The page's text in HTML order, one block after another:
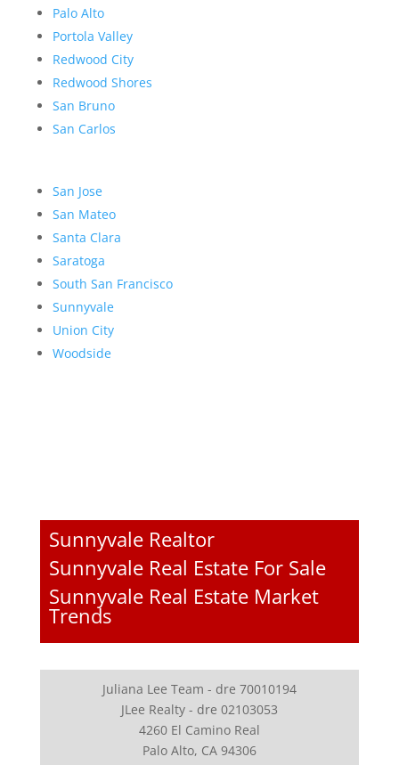
Palo Alto
Portola Valley
Redwood City
Redwood Shores
San Bruno
San Carlos
San Jose
San Mateo
Santa Clara
Saratoga
South San Francisco
Sunnyvale
Union City
Woodside
Sunnyvale Realtor
Sunnyvale Real Estate For Sale
Sunnyvale Real Estate Market
Trends
Juliana Lee Team - dre 70010194
JLee Realty - dre 02103053
4260 El Camino Real
Palo Alto, CA 94306